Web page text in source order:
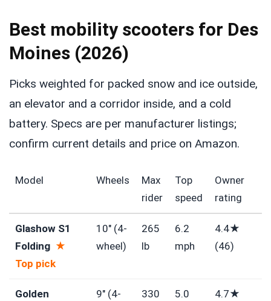
Best mobility scooters for Des
Moines (2026)
Picks weighted for packed snow and ice outside,
an elevator and a corridor inside, and a cold
battery. Specs are per manufacturer listings;
confirm current details and price on Amazon.
Model Wheels
Max
rider
Top
speed
Owner
rating
Glashow S1
Folding ★
Top pick
10″ (4-
wheel)
265
lb
6.2
mph
4.4★
(46)
Golden
9″ (4-
330
5.0
4.7★